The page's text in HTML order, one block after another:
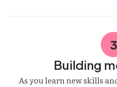
3
Building
As you learn new skills